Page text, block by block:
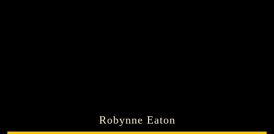
Robynne Eaton